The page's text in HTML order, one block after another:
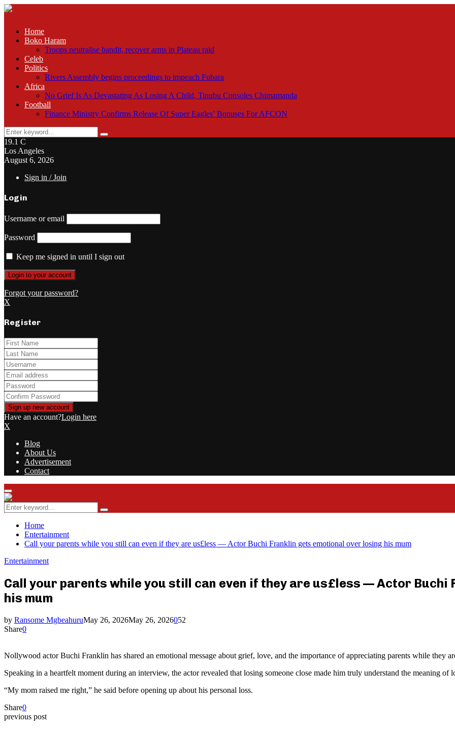
Home
Boko Haram
Troops neutralise bandit, recover arms in Plateau raid
Celeb
Politics
Rivers Assembly begins proceedings to impeach Fubara
Africa
No Grief Is As Devastating As Losing A Child, Tinubu Consoles Chimamanda
Football
Finance Ministry Confirms Release Of Super Eagles’ Bonuses For AFCON
Search
for:
Search
19.1 C
Los Angeles
August 6, 2026
Sign in / Join
Login
Username or email
Password
Keep me signed in until I sign out
Forgot your password?
X
Register
Have an account?Login here
X
Blog
About Us
Advertisement
Contact
Facebook
Twitter
Instagram
Youtube
Rss
Primary
Menu
Search
for:
Search
Home
Entertainment
Call your parents while you still can even if they are us£less — Actor Buchi Franklin gets emotional over losing his mum
Entertainment
Call your parents while you still can even if they are us£less — Actor
his mum
by Ransome MgbeahuruMay 26, 2026May 26, 2026052
Share0
Nollywood actor Buchi Franklin has shared an emotional message about grief, love, and the importance of appreciating parents while they
Speaking in a heartfelt moment during an interview, the actor revealed that losing someone close made him truly understand the meaning of
“My mom raised me right,” he said before opening up about his personal loss.
Share0
previous post